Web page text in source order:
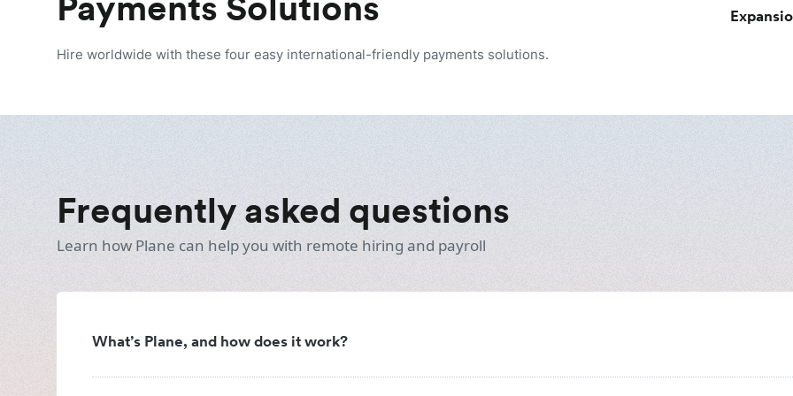
Hire worldwide with these four easy international-friendly payments solutions.
Frequently asked questions
Learn how Plane can help you with remote hiring and payroll
What’s Plane, and how does it work?